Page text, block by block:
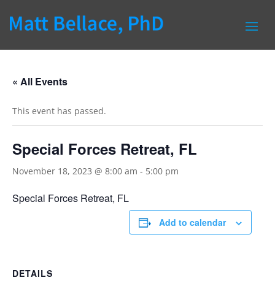
« All Events
This event has passed.
Special Forces Retreat, FL
November 18, 2023 @ 8:00 am - 5:00 pm
Special Forces Retreat, FL
Add to calendar
DETAILS